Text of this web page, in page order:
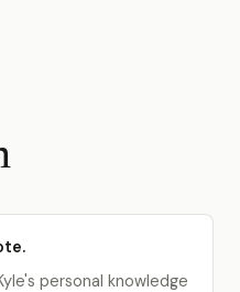
personal knowledge